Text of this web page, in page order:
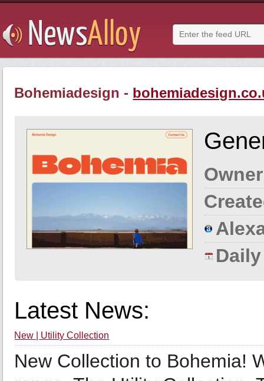
Bohemiadesign -
Latest News:
New | Utility Collection
New Collection to Bohemia!